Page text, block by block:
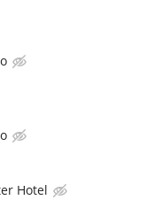
Hotel